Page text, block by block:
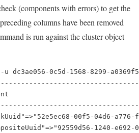
(components with errors) to get the
columns have been removed
is run against the cluster object
dc3ae056-0c5d-1568-8299-
00f5-04d6-a776-
1240-